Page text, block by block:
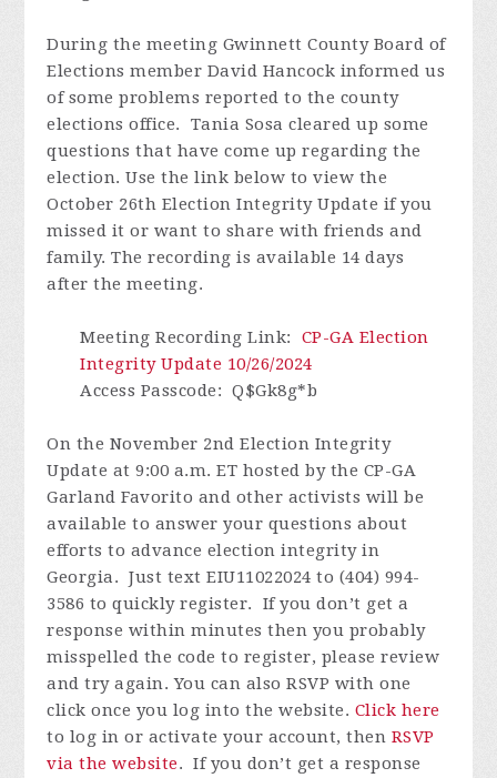
During the meeting Gwinnett County Board of
Elections member David Hancock informed us
of some problems reported to the county
elections office. Tania Sosa cleared up some
questions that have come up regarding the
election. Use the link below to view the
October 26th Election Integrity Update if you
missed it or want to share with friends and
family.The recording is available 14 days
after the meeting.
Meeting Recording Link: CP-GA Election
Integrity Update 10/26/2024
Access Passcode: Q$Gk8g*b
On the November 2nd Election Integrity
Update at 9:00 a.m. ET hosted by the CP-GA
Garland Favorito and other activists will be
available to answer your questions about
efforts to advance election integrity in
Georgia. Just text EIU11022024 to (404) 994-
3586 to quickly register. If you don’t get a
response within minutes then you probably
misspelled the code to register, please review
and try again. You can also RSVP with one
click once you log into the website. Click here
to log in or activate your account, then RSVP
via the website.If you don’t get a response